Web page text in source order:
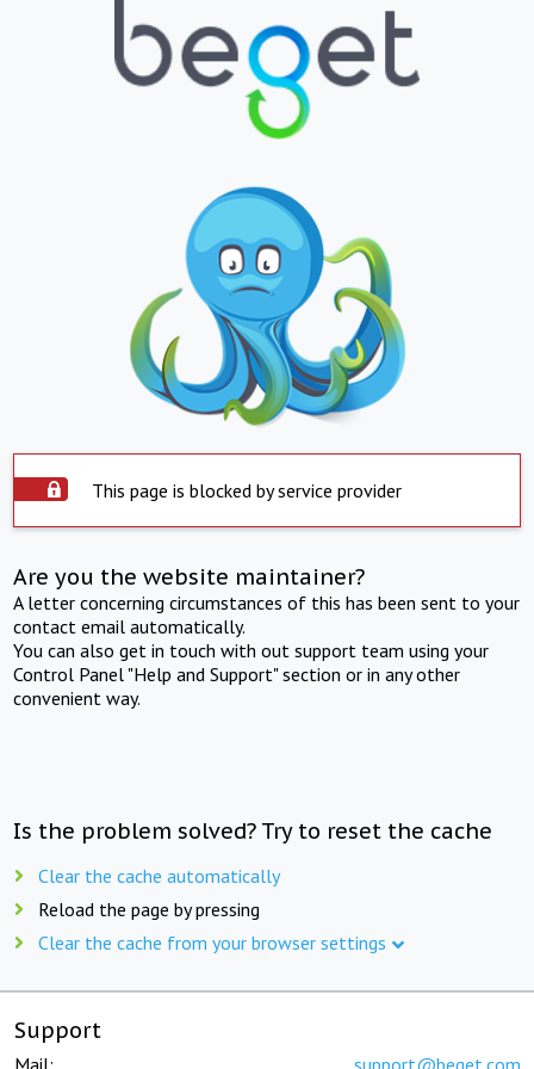
This page is blocked by service provider
Are you the website maintainer?
A letter concerning circumstances of this has been sent to your
contact email automatically.
You can also get in touch with out support team using your
Control Panel "Help and Support" section or in any other
convenient way.
Is the problem solved? Try to reset the cache
Clear the cache automatically
Reload the page by pressing
Clear the cache from your browser settings
Support
Mail: support@beget.com